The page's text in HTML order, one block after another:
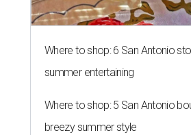
Where to shop: 6 San Antonio
summer entertaining
Where to shop: 5 San Antonio
breezy summer style